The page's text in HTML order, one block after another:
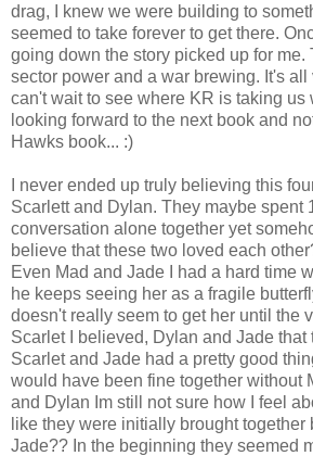
drag, I knew we were building to
seemed to take forever to get there.
going down the story picked up for me.
sector power and a war brewing. It's all
can't wait to see where KR is taking us
looking forward to the next book and
Hawks book... :)
I never ended up truly believing this
Scarlett and Dylan. They maybe spent
conversation alone together yet
believe that these two loved each
Even Mad and Jade I had a hard time
he keeps seeing her as a fragile
doesn't really seem to get her until the
Scarlet I believed, Dylan and Jade that
Scarlet and Jade had a pretty good
would have been fine together without
and Dylan Im still not sure how I feel
like they were initially brought together
Jade?? In the beginning they seemed